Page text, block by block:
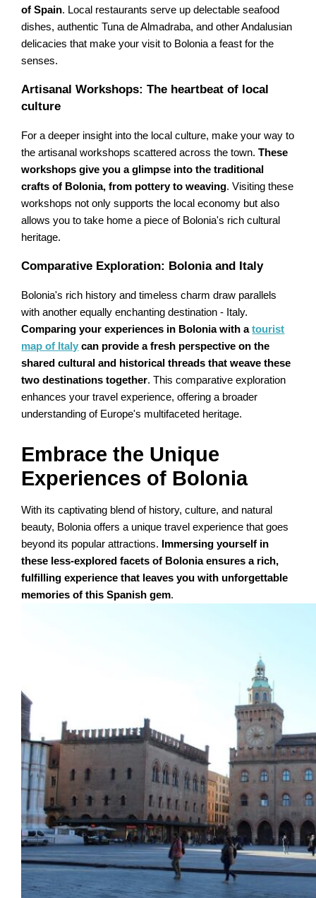
of Spain. Local restaurants serve up delectable seafood
dishes, authentic Tuna de Almadraba, and other Andalusian
delicacies that make your visit to Bolonia a feast for the
senses.
Artisanal Workshops: The heartbeat of local
culture
For a deeper insight into the local culture, make your way to
the artisanal workshops scattered across the town.These
workshops give you a glimpse into the traditional
crafts of Bolonia, from pottery to weaving. Visiting these
workshops not only supports the local economy but also
allows you to take home a piece of Bolonia's rich cultural
heritage.
Comparative Exploration: Bolonia and Italy
Bolonia's rich history and timeless charm draw parallels
with another equally enchanting destination - Italy.
Comparing your experiences in Bolonia with atourist
map of Italy can provide a fresh perspective on the
shared cultural and historical threads that weave these
two destinations together. This comparative exploration
enhances your travel experience, offering a broader
understanding of Europe's multifaceted heritage.
Embrace the Unique
Experiences of Bolonia
With its captivating blend of history, culture, and natural
beauty, Bolonia offers a unique travel experience that goes
beyond its popular attractions.
Immersing yourself in
these less-explored facets of Bolonia ensures a rich,
fulfilling experience that leaves you with unforgettable
memories of this Spanish gem.